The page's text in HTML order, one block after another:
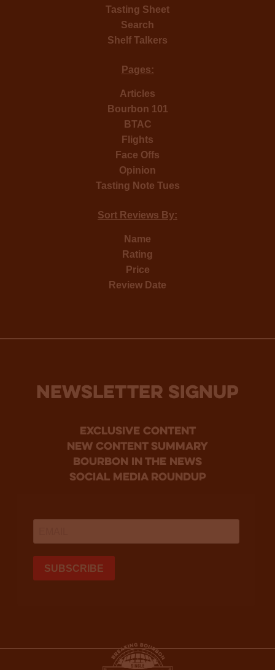
Tasting Sheet
Search
Shelf Talkers
Pages:
Articles
Bourbon 101
BTAC
Flights
Face Offs
Opinion
Tasting Note Tues
Sort Reviews By:
Name
Rating
Price
Review Date
NEWSLETTER SIGNUP
Exclusive Content
new content summary
bourbon in the news
social media roundup